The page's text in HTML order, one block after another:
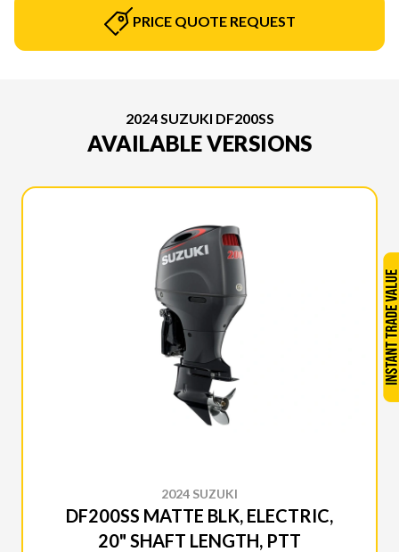
PRICE QUOTE REQUEST
2024 SUZUKI DF200SS
AVAILABLE VERSIONS
2024 SUZUKI
DF200SS MATTE BLK, ELECTRIC,
20" SHAFT LENGTH, PTT